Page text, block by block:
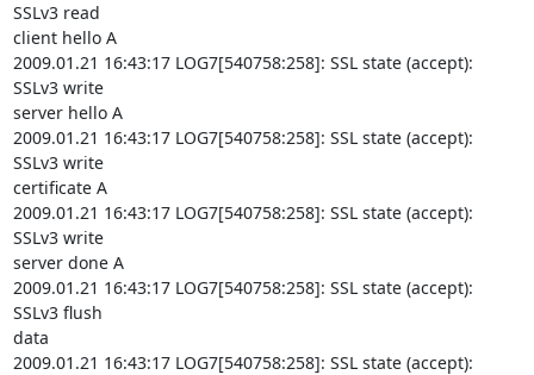
SSLv3 read
client hello A
2009.01.21 16:43:17 LOG7[540758:258]: SSL state (accept):
SSLv3 write
server hello A
2009.01.21 16:43:17 LOG7[540758:258]: SSL state (accept):
SSLv3 write
certificate A
2009.01.21 16:43:17 LOG7[540758:258]: SSL state (accept):
SSLv3 write
server done A
2009.01.21 16:43:17 LOG7[540758:258]: SSL state (accept):
SSLv3 flush
data
2009.01.21 16:43:17 LOG7[540758:258]: SSL state (accept):